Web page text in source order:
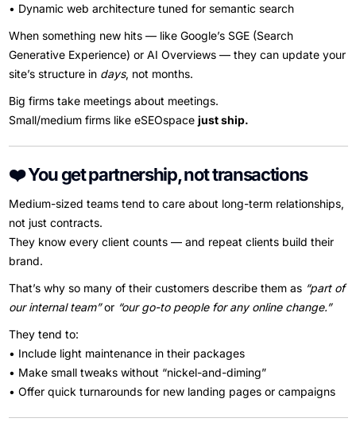
• Dynamic web architecture tuned for semantic search
When something new hits — like Google’s SGE (Search
Generative Experience) or AI Overviews — they can update your
site’s structure in days, not months.
Big firms take meetings about meetings.
Small/medium firms like eSEOspace just ship.
❤️ You get partnership, not transactions
Medium-sized teams tend to care about long-term relationships,
not just contracts.
They know every client counts — and repeat clients build their
brand.
That’s why so many of their customers describe them as “part of
our internal team”or “our go-to people for any online change.”
They tend to:
• Include light maintenance in their packages
• Make small tweaks without “nickel-and-diming”
• Offer quick turnarounds for new landing pages or campaigns